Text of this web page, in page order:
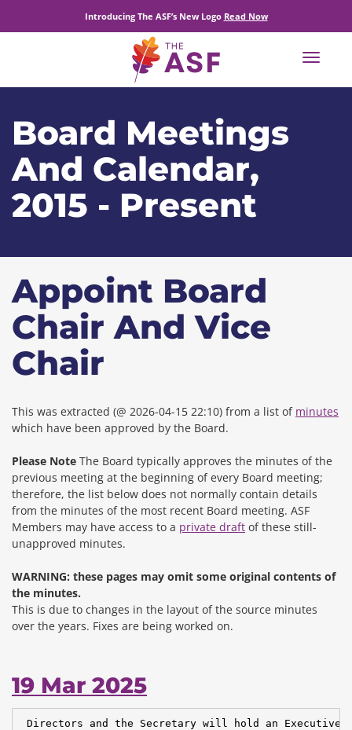
Introducing The ASF’s New Logo Read Now
Toggle
Board Meetings
And Calendar,
2015 - Present
Appoint Board
Chair And Vice
Chair
This was extracted (@ 2026-04-15 22:10) from a list of minutes
which have been approved by the Board.
Please Note The Board typically approves the minutes of the
previous meeting at the beginning of every Board meeting;
therefore, the list below does not normally contain details
from the minutes of the most recent Board meeting. ASF
Members may have access to a private draft of these still-
unapproved minutes.
WARNING: these pages may omit some original contents of
the minutes.
This is due to changes in the layout of the source minutes
over the years. Fixes are being worked on.
19 Mar 2025
Directors and the Secretary will hold an Executive